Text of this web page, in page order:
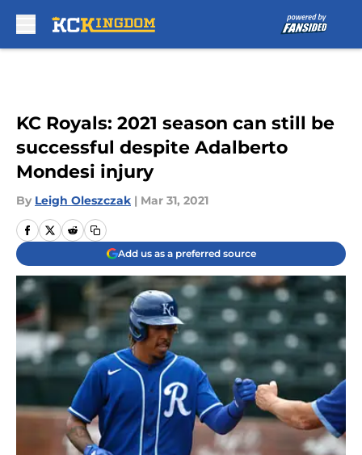
KC Royals: 2021 season can still be
successful despite Adalberto
Mondesi injury
By Leigh Oleszczak | Mar 31, 2021
Add us as a preferred source